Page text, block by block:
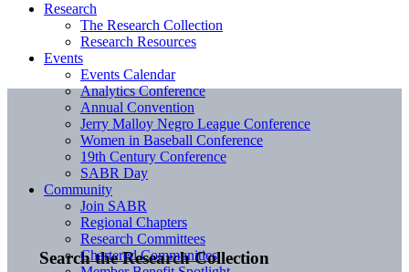
Search the Research Collection
Research
The Research Collection
Research Resources
Events
Events Calendar
Analytics Conference
Annual Convention
Jerry Malloy Negro League Conference
Women in Baseball Conference
19th Century Conference
SABR Day
Community
Join SABR
Regional Chapters
Research Committees
Chartered Communities